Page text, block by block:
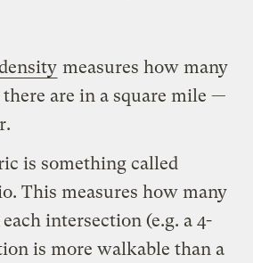
measures how many
are in a square mile —
is something called
This measures how many
intersection (e.g. a 4-
is more walkable than a